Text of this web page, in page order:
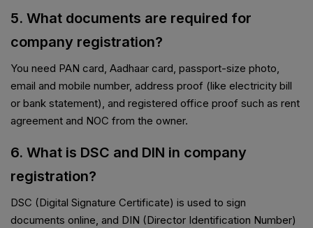
5. What documents are required for
company registration?
You need PAN card, Aadhaar card, passport-size photo,
email and mobile number, address proof (like electricity bill
or bank statement), and registered office proof such as rent
agreement and NOC from the owner.
6. What is DSC and DIN in company
registration?
DSC (Digital Signature Certificate) is used to sign
documents online, and DIN (Director Identification Number)